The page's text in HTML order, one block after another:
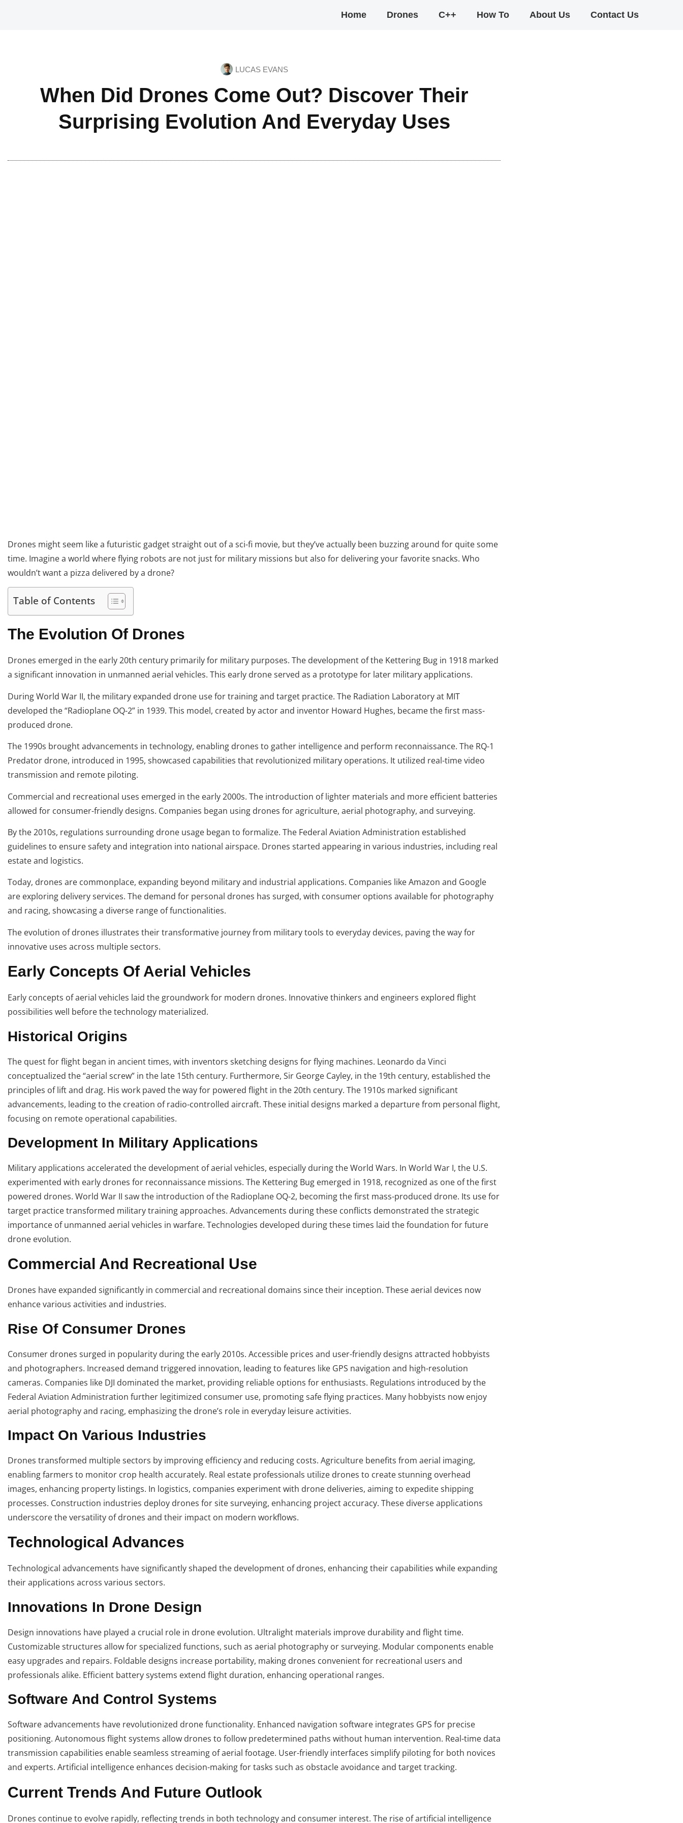
Home Drones C++ How To About Us Contact Us
LUCAS EVANS
When Did Drones Come Out? Discover Their
Surprising Evolution And Everyday Uses
Drones might seem like a futuristic gadget straight out of a sci-fi movie, but they’ve actually been buzzing around for quite some
time. Imagine a world where flying robots are not just for military missions but also for delivering your favorite snacks. Who
wouldn’t want a pizza delivered by a drone?
Table of Contents
The Evolution Of Drones
Drones emerged in the early 20th century primarily for military purposes. The development of the Kettering Bug in 1918 marked
a significant innovation in unmanned aerial vehicles. This early drone served as a prototype for later military applications.
During World War II, the military expanded drone use for training and target practice. The Radiation Laboratory at MIT
developed the “Radioplane OQ-2” in 1939. This model, created by actor and inventor Howard Hughes, became the first mass-
produced drone.
The 1990s brought advancements in technology, enabling drones to gather intelligence and perform reconnaissance. The RQ-1
Predator drone, introduced in 1995, showcased capabilities that revolutionized military operations. It utilized real-time video
transmission and remote piloting.
Commercial and recreational uses emerged in the early 2000s. The introduction of lighter materials and more efficient batteries
allowed for consumer-friendly designs. Companies began using drones for agriculture, aerial photography, and surveying.
By the 2010s, regulations surrounding drone usage began to formalize. The Federal Aviation Administration established
guidelines to ensure safety and integration into national airspace. Drones started appearing in various industries, including real
estate and logistics.
Today, drones are commonplace, expanding beyond military and industrial applications. Companies like Amazon and Google
are exploring delivery services. The demand for personal drones has surged, with consumer options available for photography
and racing, showcasing a diverse range of functionalities.
The evolution of drones illustrates their transformative journey from military tools to everyday devices, paving the way for
innovative uses across multiple sectors.
Early Concepts Of Aerial Vehicles
Early concepts of aerial vehicles laid the groundwork for modern drones. Innovative thinkers and engineers explored flight
possibilities well before the technology materialized.
Historical Origins
The quest for flight began in ancient times, with inventors sketching designs for flying machines. Leonardo da Vinci
conceptualized the “aerial screw” in the late 15th century. Furthermore, Sir George Cayley, in the 19th century, established the
principles of lift and drag. His work paved the way for powered flight in the 20th century. The 1910s marked significant
advancements, leading to the creation of radio-controlled aircraft. These initial designs marked a departure from personal flight,
focusing on remote operational capabilities.
Development In Military Applications
Military applications accelerated the development of aerial vehicles, especially during the World Wars. In World War I, the U.S.
experimented with early drones for reconnaissance missions. The Kettering Bug emerged in 1918, recognized as one of the first
powered drones. World War II saw the introduction of the Radioplane OQ-2, becoming the first mass-produced drone. Its use for
target practice transformed military training approaches. Advancements during these conflicts demonstrated the strategic
importance of unmanned aerial vehicles in warfare. Technologies developed during these times laid the foundation for future
drone evolution.
Commercial And Recreational Use
Drones have expanded significantly in commercial and recreational domains since their inception. These aerial devices now
enhance various activities and industries.
Rise Of Consumer Drones
Consumer drones surged in popularity during the early 2010s. Accessible prices and user-friendly designs attracted hobbyists
and photographers. Increased demand triggered innovation, leading to features like GPS navigation and high-resolution
cameras. Companies like DJI dominated the market, providing reliable options for enthusiasts. Regulations introduced by the
Federal Aviation Administration further legitimized consumer use, promoting safe flying practices. Many hobbyists now enjoy
aerial photography and racing, emphasizing the drone’s role in everyday leisure activities.
Impact On Various Industries
Drones transformed multiple sectors by improving efficiency and reducing costs. Agriculture benefits from aerial imaging,
enabling farmers to monitor crop health accurately. Real estate professionals utilize drones to create stunning overhead
images, enhancing property listings. In logistics, companies experiment with drone deliveries, aiming to expedite shipping
processes. Construction industries deploy drones for site surveying, enhancing project accuracy. These diverse applications
underscore the versatility of drones and their impact on modern workflows.
Technological Advances
Technological advancements have significantly shaped the development of drones, enhancing their capabilities while expanding
their applications across various sectors.
Innovations In Drone Design
Design innovations have played a crucial role in drone evolution. Ultralight materials improve durability and flight time.
Customizable structures allow for specialized functions, such as aerial photography or surveying. Modular components enable
easy upgrades and repairs. Foldable designs increase portability, making drones convenient for recreational users and
professionals alike. Efficient battery systems extend flight duration, enhancing operational ranges.
Software And Control Systems
Software advancements have revolutionized drone functionality. Enhanced navigation software integrates GPS for precise
positioning. Autonomous flight systems allow drones to follow predetermined paths without human intervention. Real-time data
transmission capabilities enable seamless streaming of aerial footage. User-friendly interfaces simplify piloting for both novices
and experts. Artificial intelligence enhances decision-making for tasks such as obstacle avoidance and target tracking.
Current Trends And Future Outlook
Drones continue to evolve rapidly, reflecting trends in both technology and consumer interest. The rise of artificial intelligence